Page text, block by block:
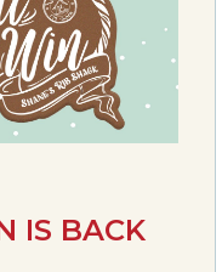
IS BACK